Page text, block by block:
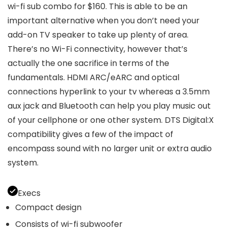
wi-fi sub combo for $160. This is able to be an
important alternative when you don’t need your
add-on TV speaker to take up plenty of area.
There’s no Wi-Fi connectivity, however that’s
actually the one sacrifice in terms of the
fundamentals. HDMI ARC/eARC and optical
connections hyperlink to your tv whereas a 3.5mm
aux jack and Bluetooth can help you play music out
of your cellphone or one other system. DTS Digital:X
compatibility gives a few of the impact of
encompass sound with no larger unit or extra audio
system.
Execs
Compact design
Consists of wi-fi subwoofer